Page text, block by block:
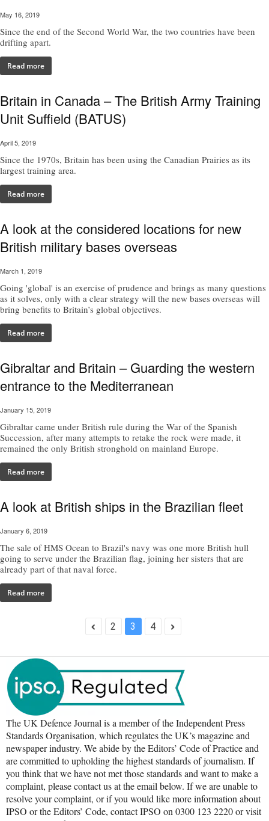
May 16, 2019
Since the end of the Second World War, the two countries have been
drifting apart.
Read more
Britain in Canada – The British Army Training
Unit Suffield (BATUS)
April 5, 2019
Since the 1970s, Britain has been using the Canadian Prairies as its
largest training area.
Read more
A look at the considered locations for new
British military bases overseas
March 1, 2019
Going 'global' is an exercise of prudence and brings as many questions
as it solves, only with a clear strategy will the new bases overseas will
bring benefits to Britain’s global objectives.
Read more
Gibraltar and Britain – Guarding the western
entrance to the Mediterranean
January 15, 2019
Gibraltar came under British rule during the War of the Spanish
Succession, after many attempts to retake the rock were made, it
remained the only British stronghold on mainland Europe.
Read more
A look at British ships in the Brazilian fleet
January 6, 2019
The sale of HMS Ocean to Brazil's navy was one more British hull
going to serve under the Brazilian flag, joining her sisters that are
already part of that naval force.
Read more
2 3 4
The UK Defence Journal is a member of the Independent Press
Standards Organisation, which regulates the UK’s magazine and
newspaper industry. We abide by the Editors’ Code of Practice and
are committed to upholding the highest standards of journalism. If
you think that we have not met those standards and want to make a
complaint, please contact us at the email below. If we are unable to
resolve your complaint, or if you would like more information about
IPSO or the Editors’ Code, contact IPSO on 0300 123 2220 or visit